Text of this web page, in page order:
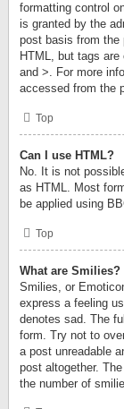
formatting control
is granted by the
post basis from
HTML, but tags
and >. For more
accessed from the
Top
Can I use HTML?
No. It is not
as HTML. Most
be applied using
Top
What are Smilies?
Smilies, or
express a feeling
denotes sad. The
form. Try not to
a post unreadable
post altogether.
the number of